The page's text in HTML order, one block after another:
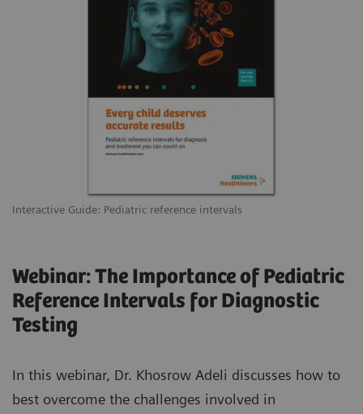
Interactive Guide: Pediatric reference intervals
Webinar: The Importance of Pediatric
Reference Intervals for Diagnostic
Testing
In this webinar, Dr. Khosrow Adeli discusses how to
best overcome the challenges involved in